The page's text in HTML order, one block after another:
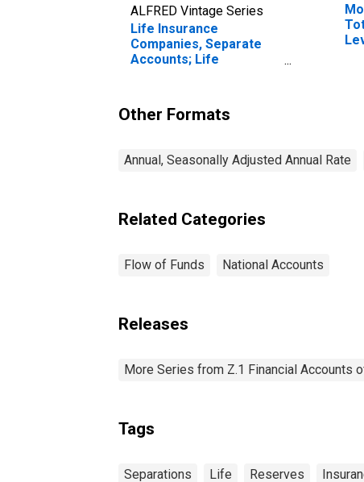
ALFRED Vintage Series
Life Insurance
Companies, Separate
Accounts; Life
Unaffiliated Reinsurers;
Liability, Transactions
Other Formats
Annual, Seasonally Adjusted Annual Rate
Related Categories
Flow of Funds National Accounts
Releases
More Series from Z.1 Financial Accounts
Tags
Separations Life Reserves